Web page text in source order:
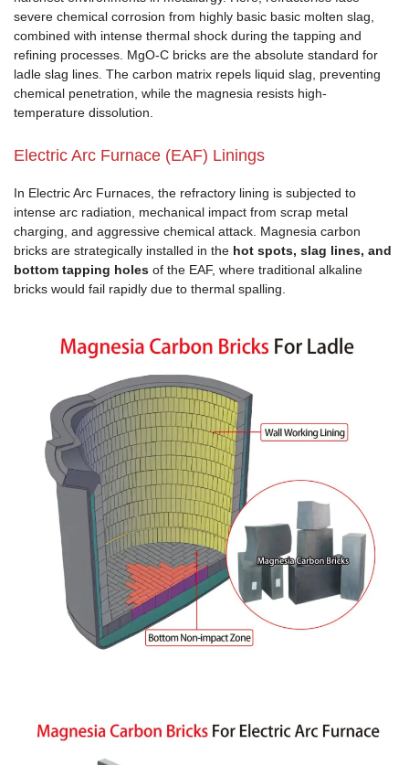
severe chemical corrosion from highly basic basic molten slag,
combined with intense thermal shock during the tapping and
refining processes. MgO-C bricks are the absolute standard for
ladle slag lines. The carbon matrix repels liquid slag, preventing
chemical penetration, while the magnesia resists high-
temperature dissolution.
Electric Arc Furnace (EAF) Linings
In Electric Arc Furnaces, the refractory lining is subjected to
intense arc radiation, mechanical impact from scrap metal
charging, and aggressive chemical attack. Magnesia carbon
bricks are strategically installed in the hot spots, slag lines, and
bottom tapping holes of the EAF, where traditional alkaline
bricks would fail rapidly due to thermal spalling.